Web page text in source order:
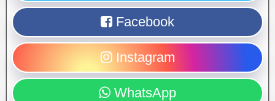
Facebook
Instagram
WhatsApp